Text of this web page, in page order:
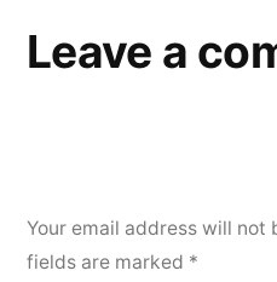
Leave a
Your email address will not
fields are marked *